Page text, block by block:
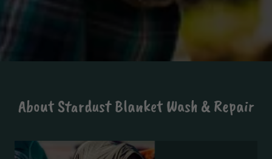
About Stardust Blanket Wash & Repair